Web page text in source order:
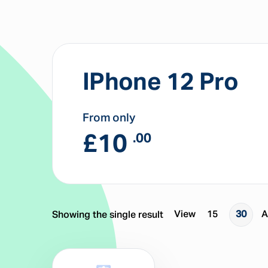
IPhone 12 Pro
From only
£10 .00
Showing the single result View 15 30